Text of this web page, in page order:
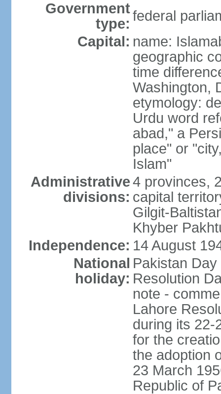
Government
type: federal
Capital: name:
geographic
time
Washington,
etymology:
Urdu word
abad," a
place" or
Islam"
Administrative
divisions:
4 provinces,
capital
Gilgit-
Khyber
Independence: 14 August
National
holiday:
Pakistan
Resolution
note -
Lahore
during its 22-
for the
the adoption
23 March
Republic of